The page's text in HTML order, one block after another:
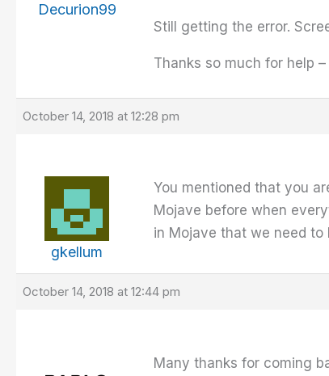
Decurion99
Still getting the error.
Thanks so much for help
October 14, 2018 at 12:28 pm
gkellum
You mentioned that you
Mojave before when
in Mojave that we need to
October 14, 2018 at 12:44 pm
Many thanks for coming